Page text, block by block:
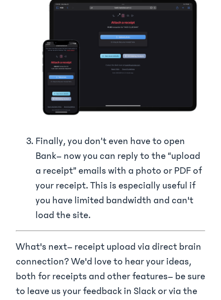
Finally, you don’t even have to open
Bank– now you can reply to the “upload
a receipt” emails with a photo or PDF of
your receipt. This is especially useful if
you have limited bandwidth and can't
load the site.
What's next– receipt upload via direct brain
connection? We'd love to hear your ideas,
both for receipts and other features– be sure
to leave us your feedback in Slack or via the